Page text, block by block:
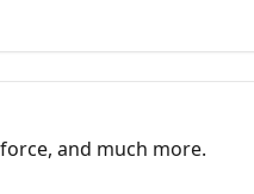
and much more.